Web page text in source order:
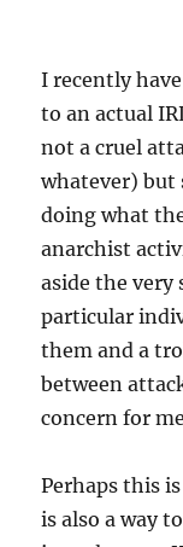
I recently
to an actual
not a cruel
whatever) but
doing what
anarchist
aside the very
particular
them and a
between
concern for
Perhaps this
is also a way